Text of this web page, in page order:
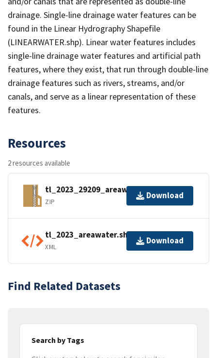
drainage. Single-line drainage water features can be
found in the Linear Hydrography Shapefile
(LINEARWATER.shp). Linear water features includes
single-line drainage water features and artificial path
features, where they exist, that run through double-line
drainage features such as rivers, streams, and/or
canals, and serve as a linear representation of these
features.
Resources
2 resources available
tl_2023_29209_areawater.zip
ZIP
Download
tl_2023_areawater.shp.ea.iso.xml
XML
Download
Find Related Datasets
Search by Tags